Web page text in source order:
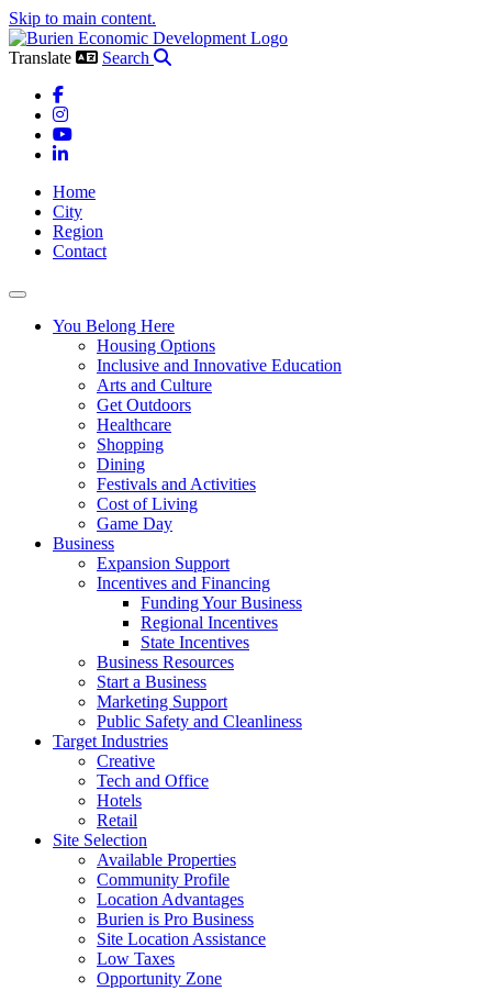
Skip to main content.
Translate
Search
Facebook
Instagram
YouTube
LinkedIn
Home
City
Region
Contact
Toggle navigation
You Belong Here
Housing Options
Inclusive and Innovative Education
Arts and Culture
Get Outdoors
Healthcare
Shopping
Dining
Festivals and Activities
Cost of Living
Game Day
Business
Expansion Support
Incentives and Financing
Funding Your Business
Regional Incentives
State Incentives
Business Resources
Start a Business
Marketing Support
Public Safety and Cleanliness
Target Industries
Creative
Tech and Office
Hotels
Retail
Site Selection
Available Properties
Community Profile
Location Advantages
Burien is Pro Business
Site Location Assistance
Low Taxes
Opportunity Zone